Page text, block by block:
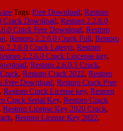
Tags: Free Download, Restoro
Crack Download, Restoro 2.2.6.0
Crack Free Download, Restoro
, Restoro 2.2.6.0 Crack Full, Restoro
2.2.6.0 Crack Latesyt, Restoro
2.2.6.0 Crack Liocense key,
, Restoro 2.6.0.5 Crack,
, Restoro Crack 2022, Restoro
Free Download, Restoro Crack Free
, Restoro Crack License key, Restoro
Crack Serial Key, Restoro Crack
Restoro License Key 2020 Crack,
, Restoro License Key 2022,